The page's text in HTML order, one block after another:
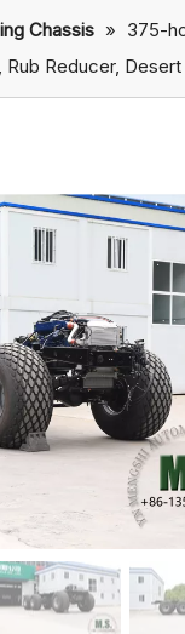
Chassis » 375-
Reducer,